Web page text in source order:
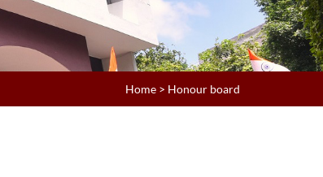
Home > Honour board